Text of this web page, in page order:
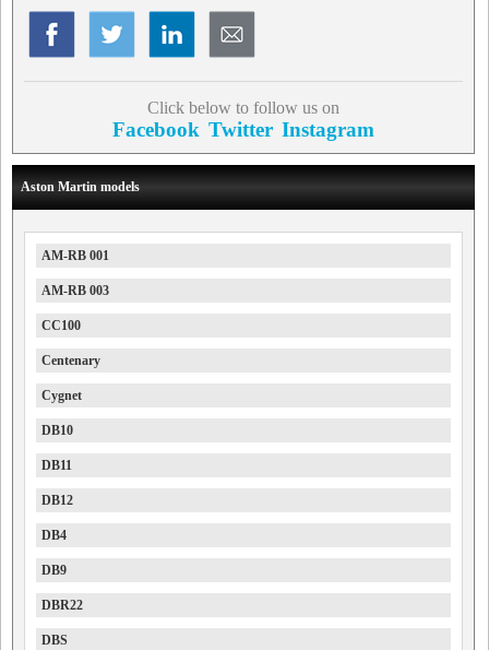
Click below to follow us on
Facebook Twitter Instagram
Aston Martin models
AM-RB 001
AM-RB 003
CC100
Centenary
Cygnet
DB10
DB11
DB12
DB4
DB9
DBR22
DBS